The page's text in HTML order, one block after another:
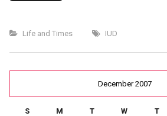
Life and Times IUD
December 2007
S M T W T